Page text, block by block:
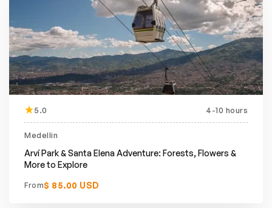
5.0 4-10 hours
Medellin
Arví Park & Santa Elena Adventure: Forests, Flowers &
More to Explore
From$ 85.00 USD